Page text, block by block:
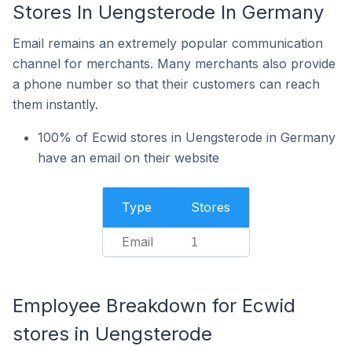
Stores In Uengsterode In Germany
Email remains an extremely popular communication
channel for merchants. Many merchants also provide
a phone number so that their customers can reach
them instantly.
100% of Ecwid stores in Uengsterode in Germany
have an email on their website
Type Stores
Email 1
Employee Breakdown for Ecwid
stores in Uengsterode